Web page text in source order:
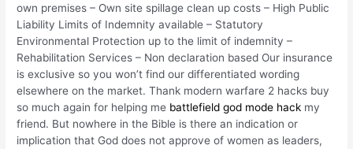
own premises – Own site spillage clean up costs – High Public
Liability Limits of Indemnity available – Statutory
Environmental Protection up to the limit of indemnity –
Rehabilitation Services – Non declaration based Our insurance
is exclusive so you won’t find our differentiated wording
elsewhere on the market. Thank modern warfare 2 hacks buy
so much again for helping me battlefield god mode hack my
friend. But nowhere in the Bible is there an indication or
implication that God does not approve of women as leaders,